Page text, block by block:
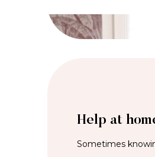
Help at
Sometimes